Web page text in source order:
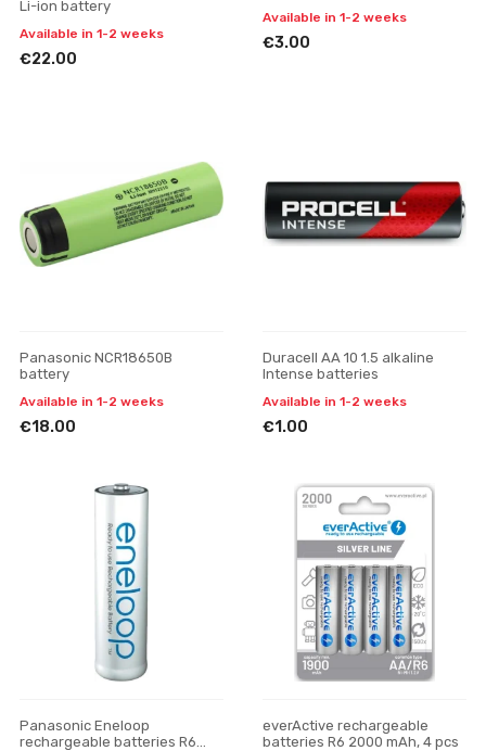
Li-ion battery
Available in 1-2 weeks
€22.00
Available in 1-2 weeks
€3.00
Panasonic NCR18650B
battery
Available in 1-2 weeks
€18.00
Duracell AA 10 1.5 alkaline
Intense batteries
Available in 1-2 weeks
€1.00
Panasonic Eneloop
rechargeable batteries R6
everActive rechargeable
batteries R6 2000 mAh, 4 pcs